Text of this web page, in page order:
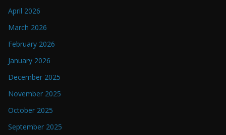
April 2026
March 2026
February 2026
January 2026
December 2025
November 2025
October 2025
September 2025